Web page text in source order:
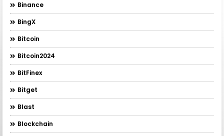
Binance
BingX
Bitcoin
Bitcoin2024
BitFinex
Bitget
Blast
Blockchain